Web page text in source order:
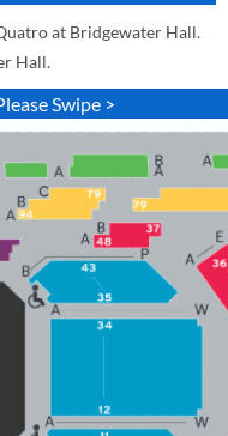
at Bridgewater Hall.
Hall.
Swipe >